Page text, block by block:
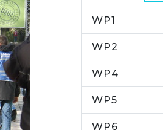
WP1
WP2
WP4
WP5
WP6